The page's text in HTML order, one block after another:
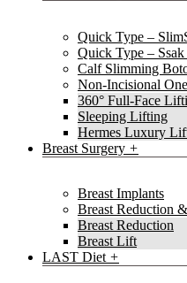
Quick Type –
Quick Type –
Calf Slimming
Non-Incisional
360° Full-Face
Sleeping Lifting
Hermes Luxury
Breast Surgery
Breast Implants
Breast Reduction
Breast Reduction
Breast Lift
LAST Diet